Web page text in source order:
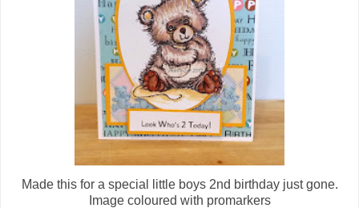
Made this for a special little boys 2nd birthday just gone.
Image coloured with promarkers